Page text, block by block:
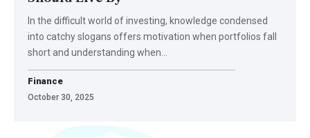
In the difficult world of investing, knowledge condensed
into catchy slogans offers motivation when portfolios fall
short and understanding when…
Finance
October 30, 2025